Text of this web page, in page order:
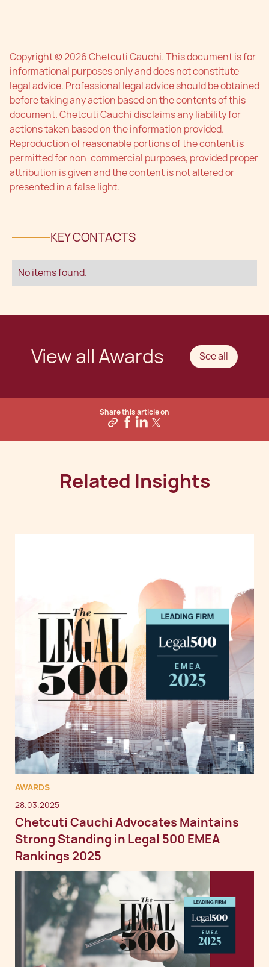
Copyright © 2026 Chetcuti Cauchi. This document is for
informational purposes only and does not constitute
legal advice. Professional legal advice should be obtained
before taking any action based on the contents of this
document. Chetcuti Cauchi disclaims any liability for
actions taken based on the information provided.
Reproduction of reasonable portions of the content is
permitted for non-commercial purposes, provided proper
attribution is given and the content is not altered or
presented in a false light.
KEY CONTACTS
No items found.
View all Awards See all
Share this article on
Related Insights
AWARDS
28.03.2025
Chetcuti Cauchi Advocates Maintains
Strong Standing in Legal 500 EMEA
Rankings 2025